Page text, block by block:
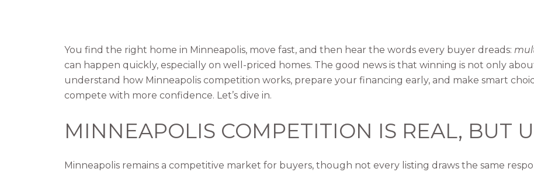
You find the right home in Minneapolis, move fast, and then hear the words every buyer dreads:
can happen quickly, especially on well-priced homes. The good news is that winning is not only
understand how Minneapolis competition works, prepare your financing early, and make smart
compete with more confidence. Let’s dive in.
MINNEAPOLIS COMPETITION IS REAL, BUT
Minneapolis remains a competitive market for buyers, though not every listing draws the same